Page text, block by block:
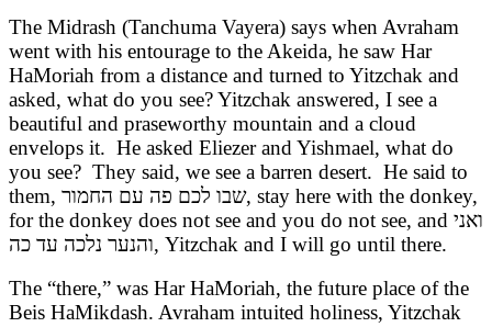
The Midrash (Tanchuma Vayera) says when Avraham
went with his entourage to the Akeida, he saw Har
HaMoriah from a distance and turned to Yitzchak and
asked, what do you see? Yitzchak answered, I see a
beautiful and praseworthy mountain and a cloud
envelops it. He asked Eliezer and Yishmael, what do
you see? They said, we see a barren desert. He said to
them, שבו לכם פה עם החמור, stay here with the donkey,
for the donkey does not see and you do not see, and ואני
והנער נלכה עד כה, Yitzchak and I will go until there.
The “there,” was Har HaMoriah, the future place of the
Beis HaMikdash. Avraham intuited holiness, Yitzchak